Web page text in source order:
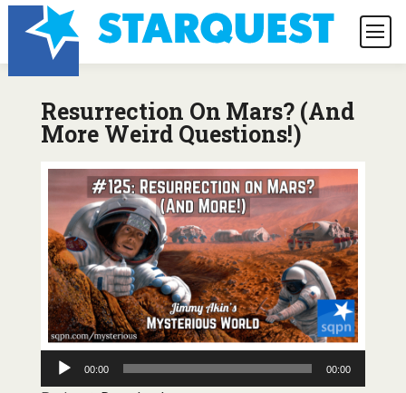
Resurrection On Mars? (And
More Weird Questions!)
Audio
Player
00:00 00:00